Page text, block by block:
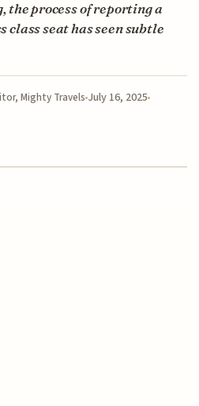
the process of reporting a
seat has seen subtle
Mighty Travels July 16, 2025